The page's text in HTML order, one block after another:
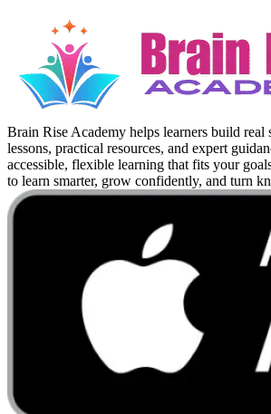
Brain Rise Academy helps learners build real
lessons, practical resources, and expert
accessible, flexible learning that fits your
to learn smarter, grow confidently, and turn